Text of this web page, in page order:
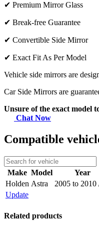
✔ Premium Mirror Glass
✔ Break-free Guarantee
✔ Convertible Side Mirror
✔ Exact Fit As Per Model
Vehicle side mirrors are
Car Side Mirrors are
Unsure of the exact model
Chat Now
Compatible
Make Model Year
Holden Astra
2005 to 2010
Update
Related products